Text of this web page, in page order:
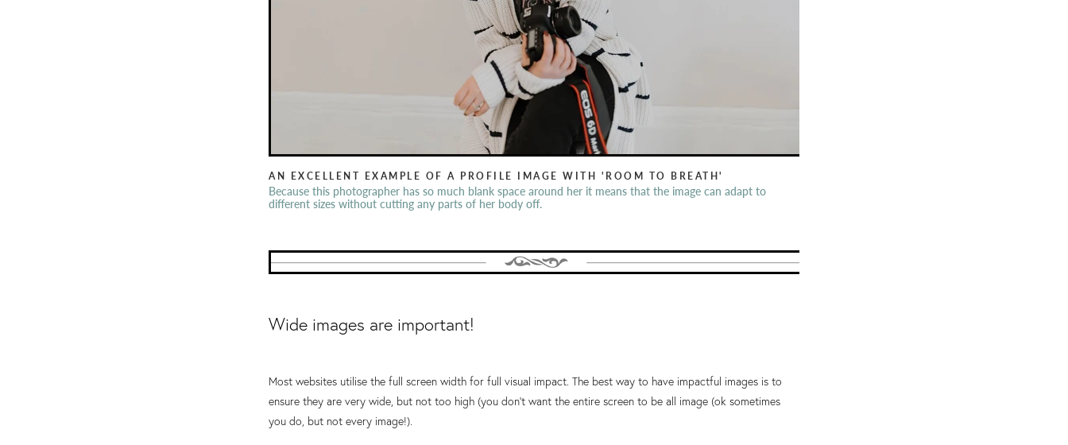
AN EXCELLENT EXAMPLE OF A PROFILE IMAGE WITH 'ROOM TO BREATH'
Because this photographer has so much blank space around her it means that the image can adapt to
different sizes without cutting any parts of her body off.
Wide images are important!
Most websites utilise the full screen width for full visual impact. The best way to have impactful images is to
ensure they are very wide, but not too high (you don't want the entire screen to be all image (ok sometimes
you do, but not every image!).